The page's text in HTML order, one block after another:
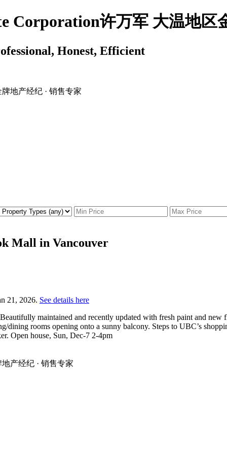
Corporation许万军 大温地区
Honest, Efficient
Mall in Vancouver
21, 2026. See details here
maintained and recently updated with fresh paint and
rooms opening onto a sunny balcony. Steps to UBC’s
Open house, Sun, Dec-7 2-4pm
地产经纪 · 销售专家